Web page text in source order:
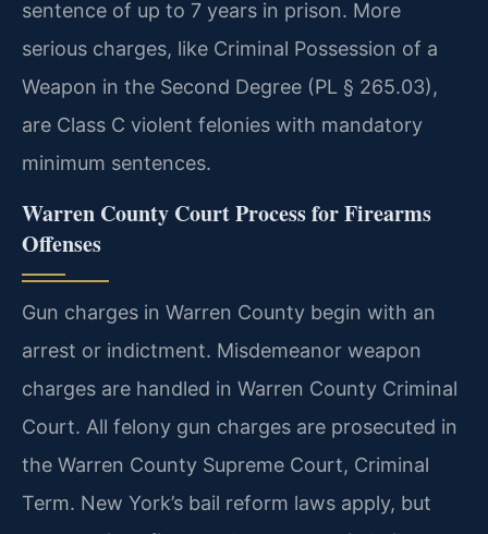
sentence of up to 7 years in prison. More
serious charges, like Criminal Possession of a
Weapon in the Second Degree (PL § 265.03),
are Class C violent felonies with mandatory
minimum sentences.
Warren County Court Process for Firearms
Offenses
Gun charges in Warren County begin with an
arrest or indictment. Misdemeanor weapon
charges are handled in Warren County Criminal
Court. All felony gun charges are prosecuted in
the Warren County Supreme Court, Criminal
Term. New York’s bail reform laws apply, but